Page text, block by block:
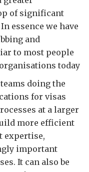
of significant
essence we have
and
to most people
today
doing the
for visas
at a larger
more efficient
expertise,
important
It can also be